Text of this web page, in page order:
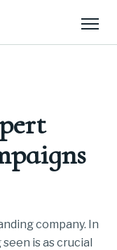
company. In
is as crucial